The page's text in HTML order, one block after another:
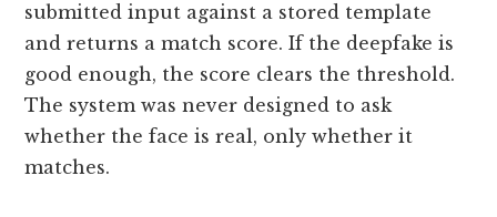
submitted input against a stored template
and returns a match score. If the deepfake is
good enough, the score clears the threshold.
The system was never designed to ask
whether the face is real, only whether it
matches.